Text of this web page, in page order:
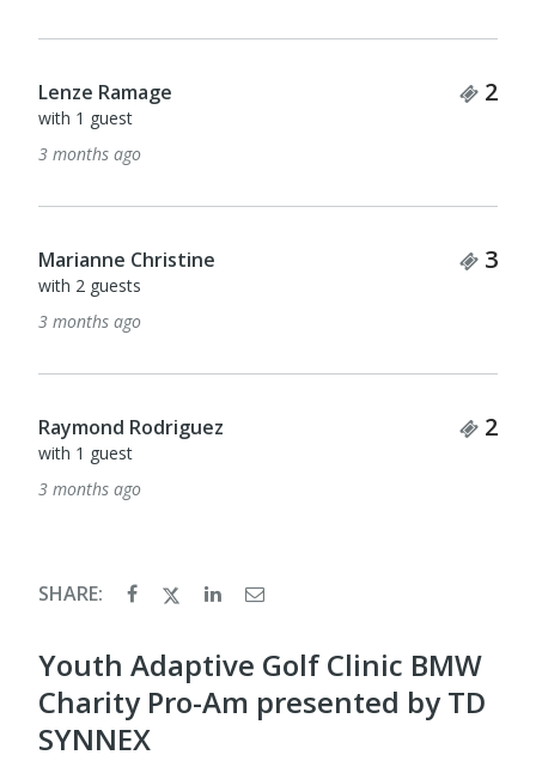
Lenze Ramage 2
with 1 guest
3 months ago
Marianne Christine 3
with 2 guests
3 months ago
Raymond Rodriguez 2
with 1 guest
3 months ago
SHARE:
Youth Adaptive Golf Clinic BMW
Charity Pro-Am presented by TD
SYNNEX